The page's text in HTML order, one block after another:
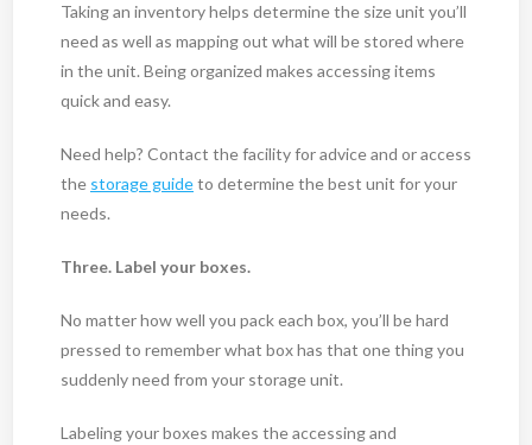
Taking an inventory helps determine the size unit you’ll
need as well as mapping out what will be stored where
in the unit. Being organized makes accessing items
quick and easy.
Need help? Contact the facility for advice and or access
the storage guideto determine the best unit for your
needs.
Three. Label your boxes.
No matter how well you pack each box, you’ll be hard
pressed to remember what box has that one thing you
suddenly need from your storage unit.
Labeling your boxes makes the accessing and